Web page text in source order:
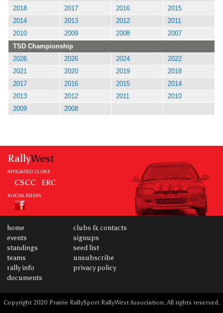
2018
2017 2016
2015
2014
2013 2012
2011
2010
2009 2008
2007
TSD Championship
2026
2026 2024
2022
2021
2020 2019
2018
2017
2016 2015
2014
2013
2012 2011
2010
2009
2008
RallyWest
AFFILIATED CLUBS
CSCC ERC
SOCIAL MEDIA
home
events
standings
teams
rally info
documents
clubs & contacts
signups
seed list
unsubscribe
privacy policy
Copyright 2020 Prairie RallySport RallyWest Association. All rights reserved.